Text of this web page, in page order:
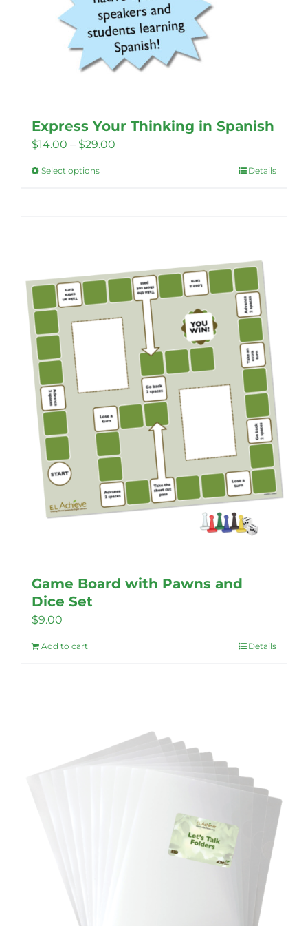
Express Your Thinking in Spanish
$14.00 – $29.00
Select optionsThis
options
may
chosen
product
page
Details
Game Board with Pawns and
Dice Set
$9.00
Add to cart Details